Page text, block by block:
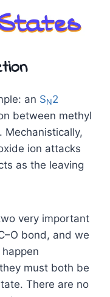
an SN2
between methyl
Mechanistically,
ion attacks
as the leaving
very important
bond, and we
must both be
There are no